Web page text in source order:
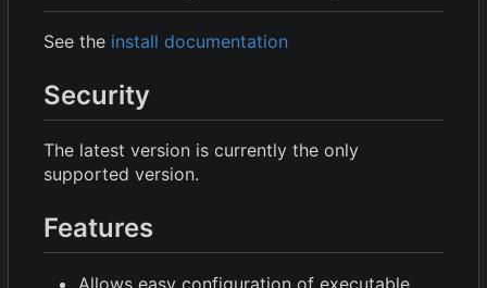
See the install documentation
Security
The latest version is currently the only
supported version.
Features
Allows easy configuration of executable